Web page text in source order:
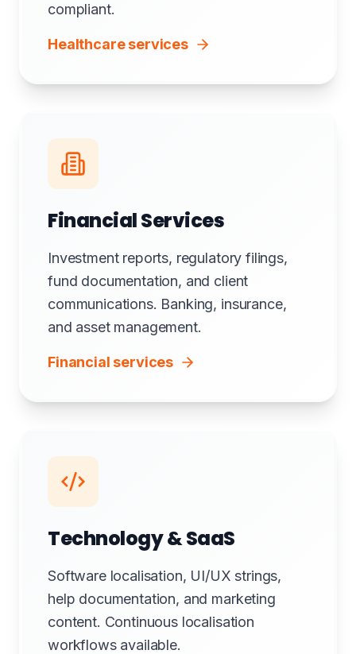
compliant.
Healthcare services
Financial Services
Investment reports, regulatory filings,
fund documentation, and client
communications. Banking, insurance,
and asset management.
Financial services
Technology & SaaS
Software localisation, UI/UX strings,
help documentation, and marketing
content. Continuous localisation
workflows available.